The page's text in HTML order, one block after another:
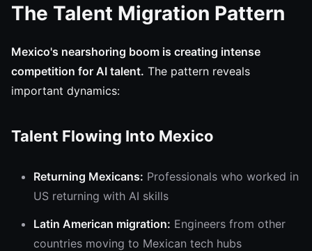
The Talent Migration Pattern
Mexico's nearshoring boom is creating intense
competition for AI talent. The pattern reveals
important dynamics:
Talent Flowing Into Mexico
Returning Mexicans: Professionals who worked in
US returning with AI skills
Latin American migration: Engineers from other
countries moving to Mexican tech hubs